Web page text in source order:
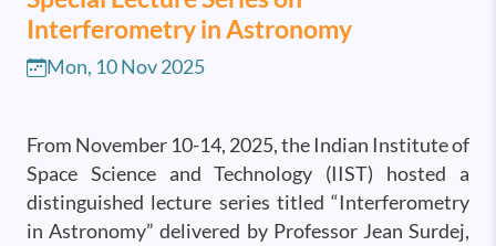
Interferometry in Astronomy
Mon, 10 Nov 2025
From November 10-14, 2025, the Indian Institute of
Space Science and Technology (IIST) hosted a
distinguished lecture series titled “Interferometry
in Astronomy” delivered by Professor Jean Surdej,